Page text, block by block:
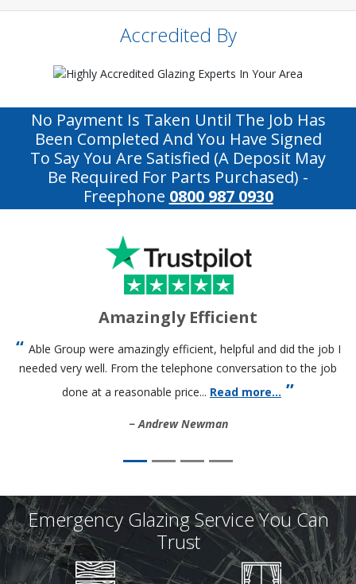
Accredited By
No Payment Is Taken Until The Job Has
Been Completed And You Have Signed
To Say You Are Satisfied (a Deposit May
Be Required For Parts Purchased) -
Freephone 0800 987 0930
Amazingly Efficient
Able Group were amazingly efficient, helpful and did the job I
needed very well. From the telephone conversation to the job
done at a reasonable price... Read more...
Andrew Newman
Emergency Glazing Service You Can
Trust